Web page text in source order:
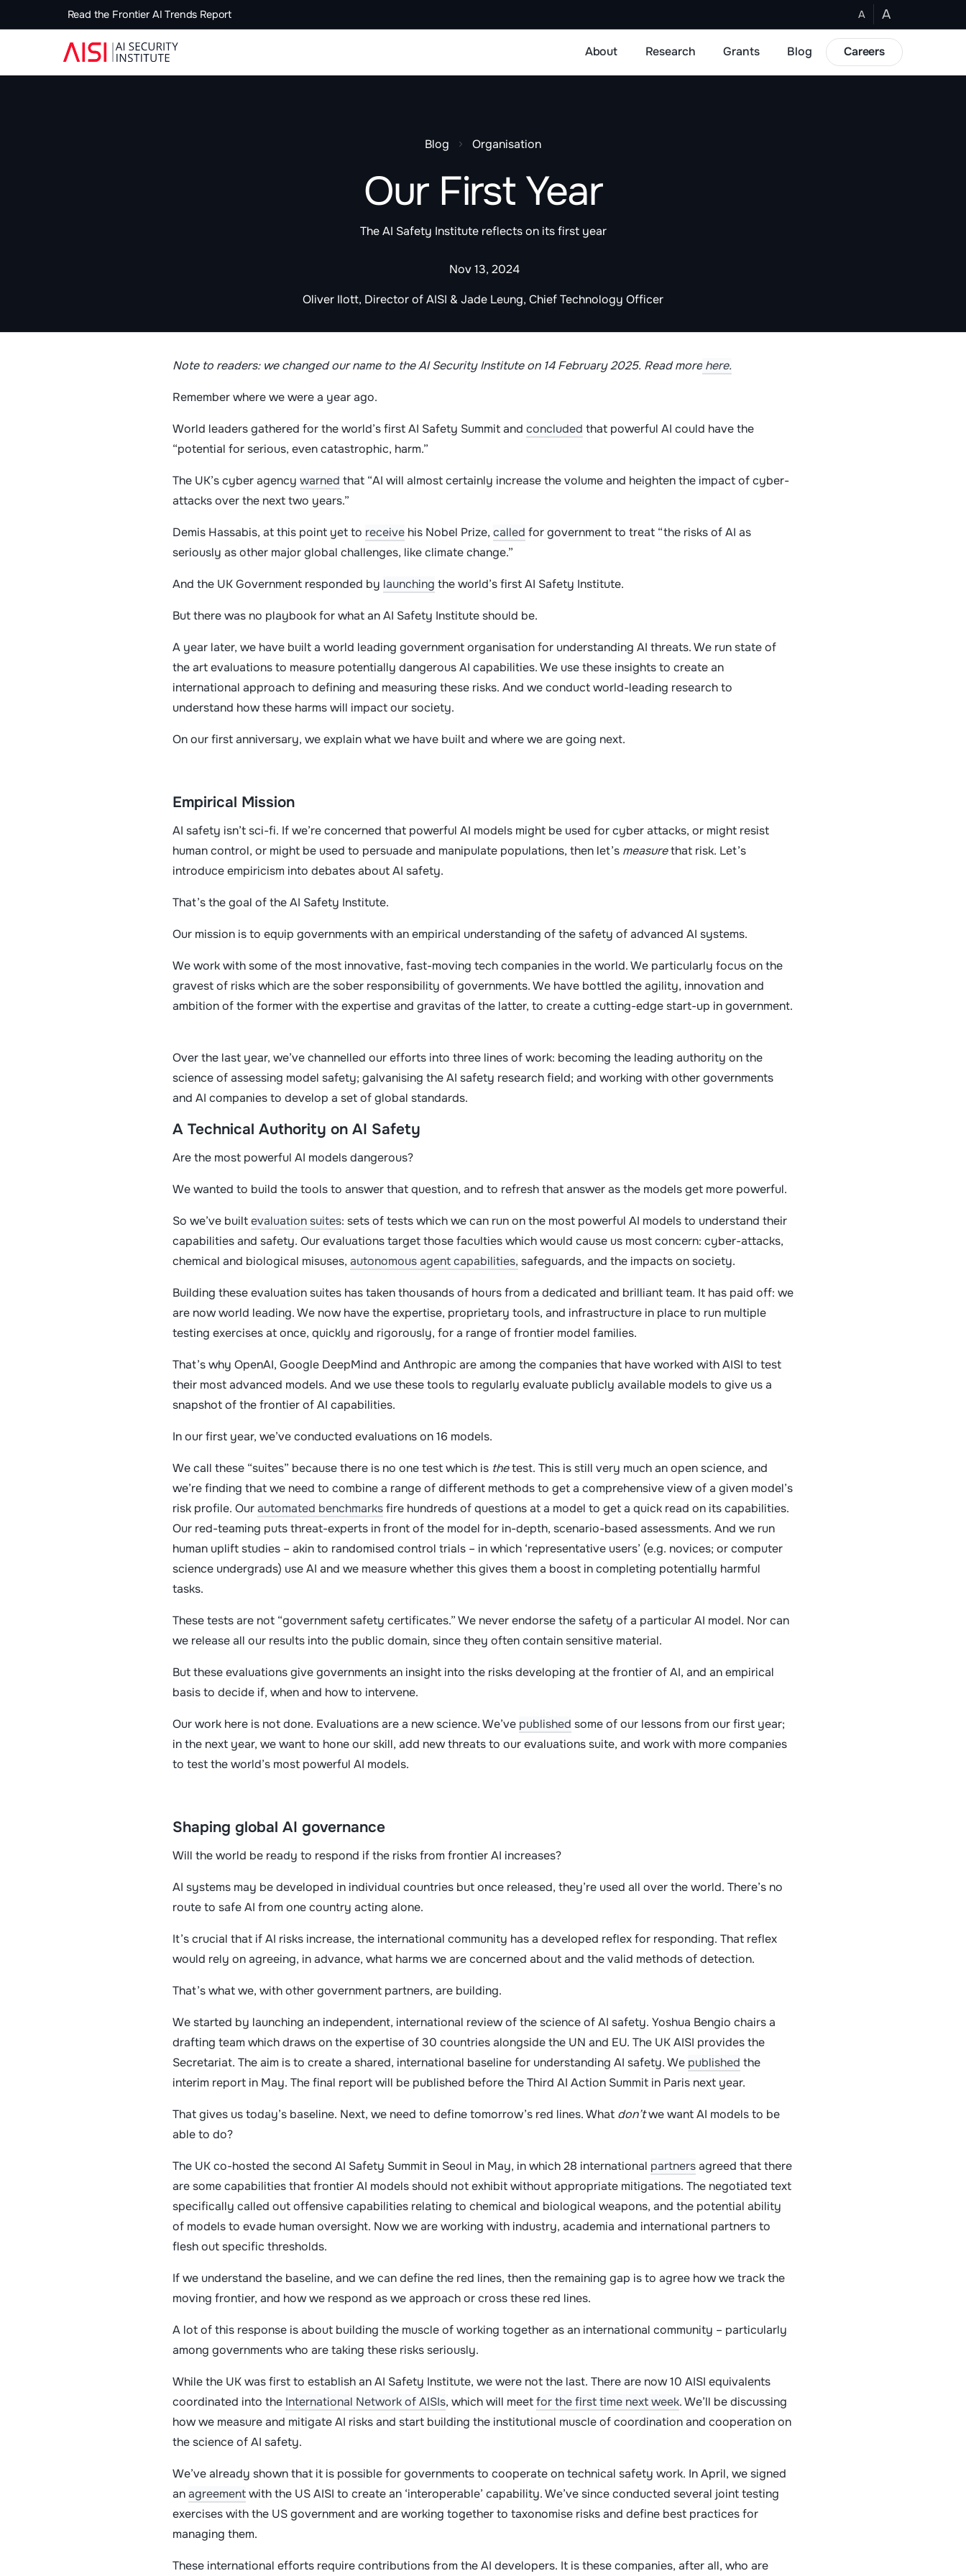
Read the Frontier AI Trends Report A A
About Research Grants Blog Careers
Blog Organisation
Our First Year
The AI Safety Institute reflects on its first year
Nov 13, 2024
Oliver Ilott, Director of AISI & Jade Leung, Chief Technology Officer
Note to readers: we changed our name to the AI Security Institute on 14 February 2025. Read more here.
Remember where we were a year ago.
World leaders gathered for the world’s first AI Safety Summit and concluded that powerful AI could have the
“potential for serious, even catastrophic, harm.”
The UK’s cyber agency warned that “AI will almost certainly increase the volume and heighten the impact of cyber-
attacks over the next two years.”
Demis Hassabis, at this point yet to receive his Nobel Prize, called for government to treat “the risks of AI as
seriously as other major global challenges, like climate change.”
And the UK Government responded by launching the world’s first AI Safety Institute.
But there was no playbook for what an AI Safety Institute should be.
A year later, we have built a world leading government organisation for understanding AI threats. We run state of
the art evaluations to measure potentially dangerous AI capabilities. We use these insights to create an
international approach to defining and measuring these risks. And we conduct world-leading research to
understand how these harms will impact our society.
On our first anniversary, we explain what we have built and where we are going next.
Empirical Mission
AI safety isn’t sci-fi. If we’re concerned that powerful AI models might be used for cyber attacks, or might resist
human control, or might be used to persuade and manipulate populations, then let’s measurethat risk. Let’s
introduce empiricism into debates about AI safety.
That’s the goal of the AI Safety Institute.
Our mission is to equip governments with an empirical understanding of the safety of advanced AI systems.
We work with some of the most innovative, fast-moving tech companies in the world. We particularly focus on the
gravest of risks which are the sober responsibility of governments. We have bottled the agility, innovation and
ambition of the former with the expertise and gravitas of the latter, to create a cutting-edge start-up in government.
Over the last year, we’ve channelled our efforts into three lines of work: becoming the leading authority on the
science of assessing model safety; galvanising the AI safety research field; and working with other governments
and AI companies to develop a set of global standards.
A Technical Authority on AI Safety
Are the most powerful AI models dangerous?
We wanted to build the tools to answer that question, and to refresh that answer as the models get more powerful.
So we’ve builtevaluation suites: sets of tests which we can run on the most powerful AI models to understand their
capabilities and safety. Our evaluations target those faculties which would cause us most concern: cyber-attacks,
chemical and biological misuses, autonomous agent capabilities, safeguards, and the impacts on society.
Building these evaluation suites has taken thousands of hours from a dedicated and brilliant team. It has paid off: we
are now world leading. We now have the expertise, proprietary tools, and infrastructure in place to run multiple
testing exercises at once, quickly and rigorously, for a range of frontier model families.
That’s why OpenAI, Google DeepMind and Anthropic are among the companies that have worked with AISI to test
their most advanced models. And we use these tools to regularly evaluate publicly available models to give us a
snapshot of the frontier of AI capabilities.
In our first year, we’ve conducted evaluations on 16 models.
We call these “suites” because there is no one test which is thetest. This is still very much an open science, and
we’re finding that we need to combine a range of different methods to get a comprehensive view of a given model’s
risk profile. Ourautomated benchmarksfire hundreds of questions at a model to get a quick read on its capabilities.
Our red-teaming puts threat-experts in front of the model for in-depth, scenario-based assessments. And we run
human uplift studies – akin to randomised control trials – in which ‘representative users’ (e.g. novices; or computer
science undergrads) use AI and we measure whether this gives them a boost in completing potentially harmful
tasks.
These tests are not “government safety certificates.” We never endorse the safety of a particular AI model. Nor can
we release all our results into the public domain, since they often contain sensitive material.
But these evaluations give governments an insight into the risks developing at the frontier of AI, and an empirical
basis to decide if, when and how to intervene.
Our work here is not done. Evaluations are a new science. We’ve published some of our lessons from our first year;
in the next year, we want to hone our skill, add new threats to our evaluations suite, and work with more companies
to test the world’s most powerful AI models.
Shaping global AI governance
Will the world be ready to respond if the risks from frontier AI increases?
AI systems may be developed in individual countries but once released, they’re used all over the world. There’s no
route to safe AI from one country acting alone.
It’s crucial that if AI risks increase, the international community has a developed reflex for responding. That reflex
would rely on agreeing, in advance, what harms we are concerned about and the valid methods of detection.
That’s what we, with other government partners, are building.
We started by launching an independent, international review of the science of AI safety. Yoshua Bengio chairs a
drafting team which draws on the expertise of 30 countries alongside the UN and EU. The UK AISI provides the
Secretariat. The aim is to create a shared, international baseline for understanding AI safety. We published the
interim report in May. The final report will be published before the Third AI Action Summit in Paris next year.
That gives us today’s baseline. Next, we need to define tomorrow’s red lines. What don’twe want AI models to be
able to do?
The UK co-hosted the second AI Safety Summit in Seoul in May, in which 28 international partnersagreed that there
are some capabilities that frontier AI models should not exhibit without appropriate mitigations. The negotiated text
specifically called out offensive capabilities relating to chemical and biological weapons, and the potential ability
of models to evade human oversight. Now we are working with industry, academia and international partners to
flesh out specific thresholds.
If we understand the baseline, and we can define the red lines, then the remaining gap is to agree how we track the
moving frontier, and how we respond as we approach or cross these red lines.
A lot of this response is about building the muscle of working together as an international community – particularly
among governments who are taking these risks seriously.
While the UK was first to establish an AI Safety Institute, we were not the last. There are now 10 AISI equivalents
coordinated into the International Network of AISIs, which will meetfor the first time next week. We’ll be discussing
how we measure and mitigate AI risks and start building the institutional muscle of coordination and cooperation on
the science of AI safety.
We’ve already shown that it is possible for governments to cooperate on technical safety work. In April, we signed
anagreementwith the US AISI to create an ‘interoperable’ capability. We’ve since conducted several joint testing
exercises with the US government and are working together to taxonomise risks and define best practices for
managing them.
These international efforts require contributions from the AI developers. It is these companies, after all, who are